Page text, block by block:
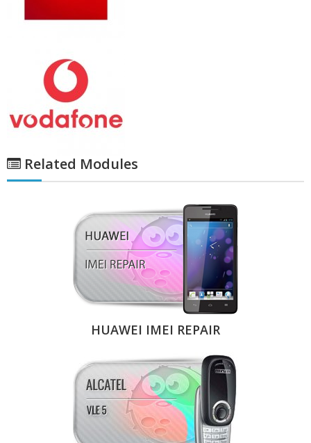
Related Modules
HUAWEI IMEI REPAIR